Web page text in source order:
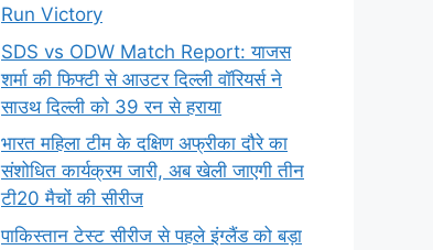
Run Victory
SDS vs ODW Match Report: याजस
शर्मा की फिफ्टी से आउटर दिल्ली वॉरियर्स ने
साउथ दिल्ली को 39 रन से हराया
भारत महिला टीम के दक्षिण अफ्रीका दौरे का
संशोधित कार्यक्रम जारी, अब खेली जाएगी तीन
टी20 मैचों की सीरीज
पाकिस्तान टेस्ट सीरीज से पहले इंग्लैंड को बड़ा